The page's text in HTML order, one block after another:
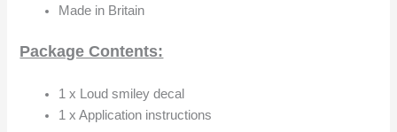
Made in Britain
Package Contents:
1 x Loud smiley decal
1 x Application instructions